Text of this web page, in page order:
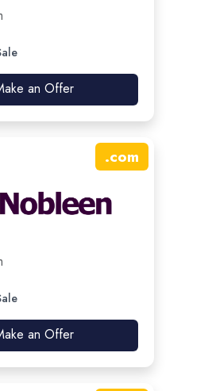
an Offer
.com
an Offer